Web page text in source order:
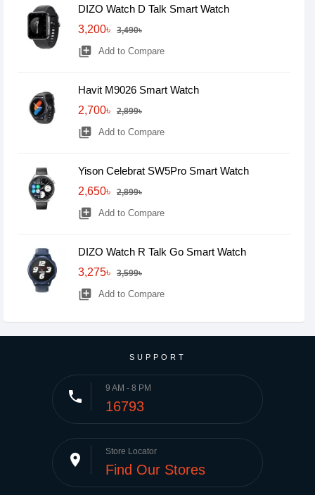
DIZO Watch D Talk Smart Watch
3,200৳
3,490৳
library_add Add to Compare
Havit M9026 Smart Watch
2,700৳
2,899৳
library_add Add to Compare
Yison Celebrat SW5Pro Smart Watch
2,650৳
2,899৳
library_add Add to Compare
DIZO Watch R Talk Go Smart Watch
3,275৳
3,599৳
library_add Add to Compare
SUPPORT
phone 9 AM - 8 PM
16793
place Store Locator
Find Our Stores